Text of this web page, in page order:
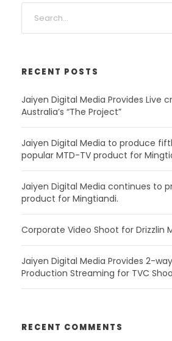
RECENT POSTS
Jaiyen Digital Media Provides Live
Australia’s “The Project”
Jaiyen Digital Media to produce
popular MTD-TV product for
Jaiyen Digital Media continues to
product for Mingtiandi.
Corporate Video Shoot for Drizzlin
Jaiyen Digital Media Provides 2-
Production Streaming for TVC
RECENT COMMENTS